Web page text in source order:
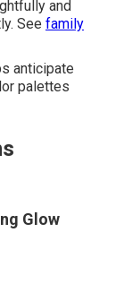
and
See family
anticipate
palettes
Glow